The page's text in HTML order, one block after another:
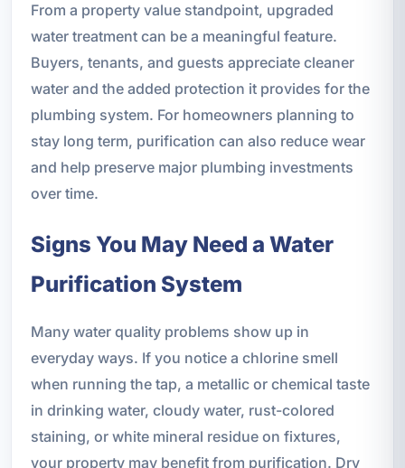
From a property value standpoint, upgraded
water treatment can be a meaningful feature.
Buyers, tenants, and guests appreciate cleaner
water and the added protection it provides for the
plumbing system. For homeowners planning to
stay long term, purification can also reduce wear
and help preserve major plumbing investments
over time.
Signs You May Need a Water
Purification System
Many water quality problems show up in
everyday ways. If you notice a chlorine smell
when running the tap, a metallic or chemical taste
in drinking water, cloudy water, rust-colored
staining, or white mineral residue on fixtures,
your property may benefit from purification. Dry